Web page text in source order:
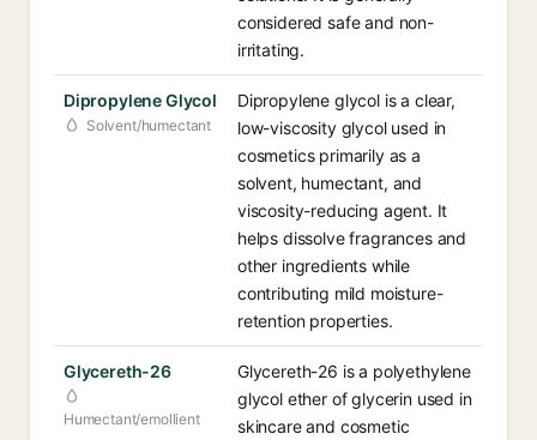
considered safe and non-
irritating.
Dipropylene Glycol
Solvent/humectant
Dipropylene glycol is a clear,
low-viscosity glycol used in
cosmetics primarily as a
solvent, humectant, and
viscosity-reducing agent. It
helps dissolve fragrances and
other ingredients while
contributing mild moisture-
retention properties.
Glycereth-26
Humectant/emollient
Glycereth-26 is a polyethylene
glycol ether of glycerin used in
skincare and cosmetic